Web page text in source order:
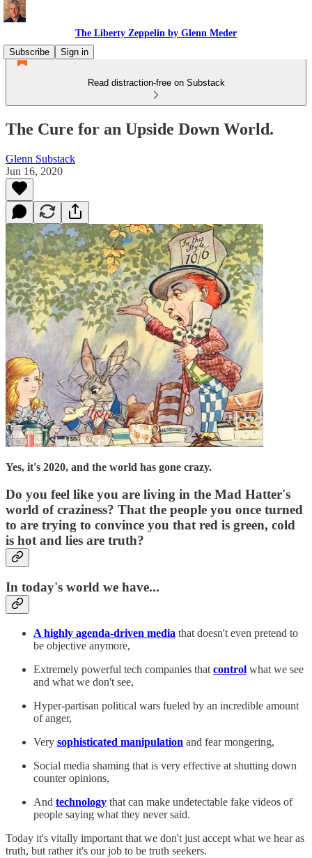
The Liberty Zeppelin by Glenn Meder
Subscribe
Sign in
Read distraction-free on Substack
The Cure for an Upside Down World.
Glenn Substack
Jun 16, 2020
Yes, it's 2020, and the world has gone crazy.
Do you feel like you are living in the Mad Hatter's
world of craziness? That the people you once turned
to are trying to convince you that red is green, cold
is hot and lies are truth?
In today's world we have...
A highly agenda-driven media that doesn't even pretend to
be objective anymore,
Extremely powerful tech companies that control what we see
and what we don't see,
Hyper-partisan political wars fueled by an incredible amount
of anger,
Very sophisticated manipulation and fear mongering,
Social media shaming that is very effective at shutting down
counter opinions,
And technology that can make undetectable fake videos of
people saying what they never said.
Today it's vitally important that we don't just accept what we hear as
truth, but rather it's our job to be truth seekers.